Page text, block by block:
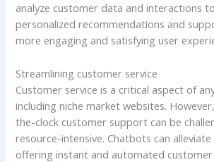
analyze customer data and interactions
personalized recommendations and
more engaging and satisfying user
Streamlining customer service
Customer service is a critical aspect of
including niche market websites.
the-clock customer support can be
resource-intensive. Chatbots can
offering instant and automated customer